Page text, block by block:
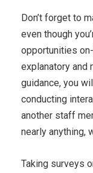
Don’t forget to
even though
opportunities
explanatory and
guidance, you
conducting
another staff
nearly anything,
Taking surveys